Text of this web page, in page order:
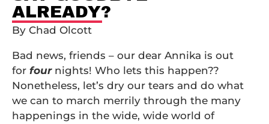
ALREADY?
By Chad Olcott
Bad news, friends – our dear Annika is out
for four nights! Who lets this happen??
Nonetheless, let’s dry our tears and do what
we can to march merrily through the many
happenings in the wide, wide world of